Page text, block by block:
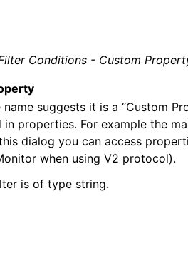
Options
conditions
Conditions - Custom
name suggests it is a “Custom
in properties. For example the
dialog you can access
when using V2 protocol).
is of type string.